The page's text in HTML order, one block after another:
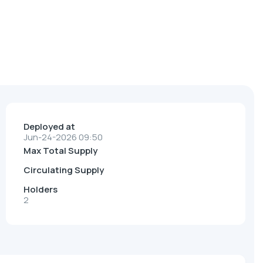
Deployed at
Jun-24-2026 09:50
Max Total Supply
Circulating Supply
Holders
2